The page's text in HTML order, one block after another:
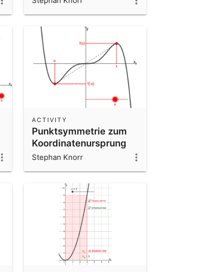
Punktsymmetrie zum
Koordinatenursprung
interaktiv
ACTIVITY
Stephan Knorr